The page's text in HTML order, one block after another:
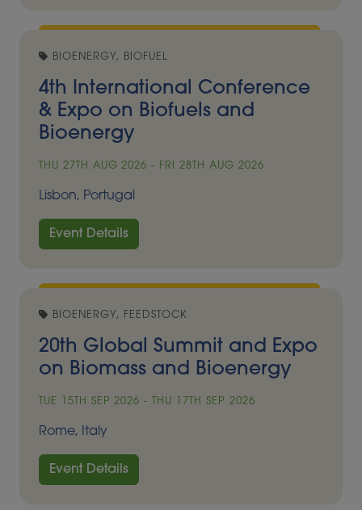
BIOENERGY, BIOFUEL
4th International Conference
& Expo on Biofuels and
Bioenergy
THU 27TH AUG 2026 - FRI 28TH AUG 2026
Lisbon, Portugal
Event Details
BIOENERGY, FEEDSTOCK
20th Global Summit and Expo
on Biomass and Bioenergy
TUE 15TH SEP 2026 - THU 17TH SEP 2026
Rome, Italy
Event Details